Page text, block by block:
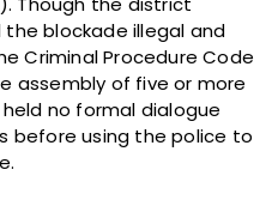
blockade illegal and
Criminal Procedure Code
assembly of five or more
no formal dialogue
before using the police to